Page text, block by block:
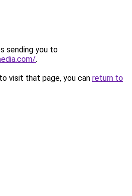
sending you to
.
visit that page, you can return to